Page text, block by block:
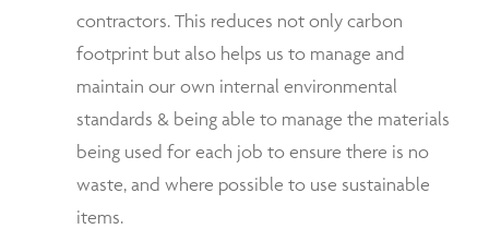
contractors. This reduces not only carbon
footprint but also helps us to manage and
maintain our own internal environmental
standards & being able to manage the materials
being used for each job to ensure there is no
waste, and where possible to use sustainable
items.